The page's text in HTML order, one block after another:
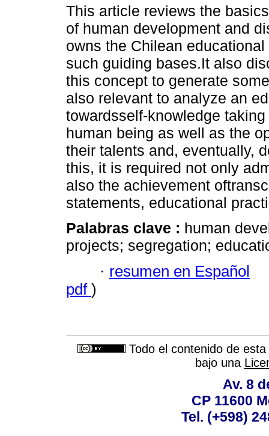
This article reviews the
of human development and
owns the Chilean
such guiding bases.It also
this concept to generate
also relevant to analyze an
towardsself-knowledge
human being as well as the
their talents and, eventually,
this, it is required not only
also the achievement
statements, educational
Palabras clave : human
projects; segregation;
· resumen en Español
pdf )
Todo el contenido de
bajo una
Av. 8
CP 11600
Tel. (+598)